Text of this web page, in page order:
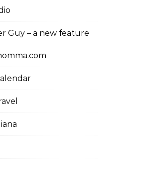
Guy – a new feature